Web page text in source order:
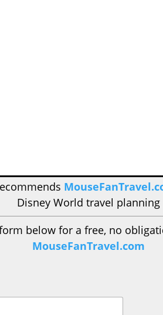
Disney World travel planning
below for a free, no
MouseFanTravel.com